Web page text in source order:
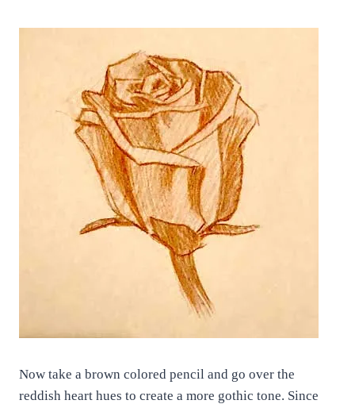
Now take a brown colored pencil and go over the
reddish heart hues to create a more gothic tone. Since